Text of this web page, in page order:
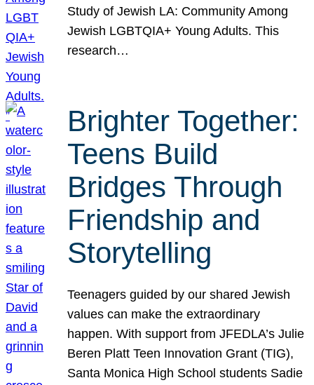
Study of Jewish LA: Community Among
Jewish LGBTQIA+ Young Adults. This
research…
Brighter Together:
Teens Build
Bridges Through
Friendship and
Storytelling
Teenagers guided by our shared Jewish
values can make the extraordinary
happen. With support from JFEDLA’s Julie
Beren Platt Teen Innovation Grant (TIG),
Santa Monica High School students Sadie